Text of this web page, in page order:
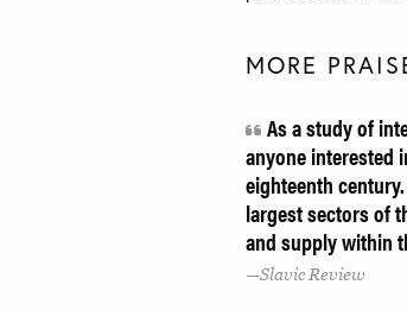
MORE
As a study of
anyone interested
eighteenth
largest sectors of
and supply within
Slavic Review